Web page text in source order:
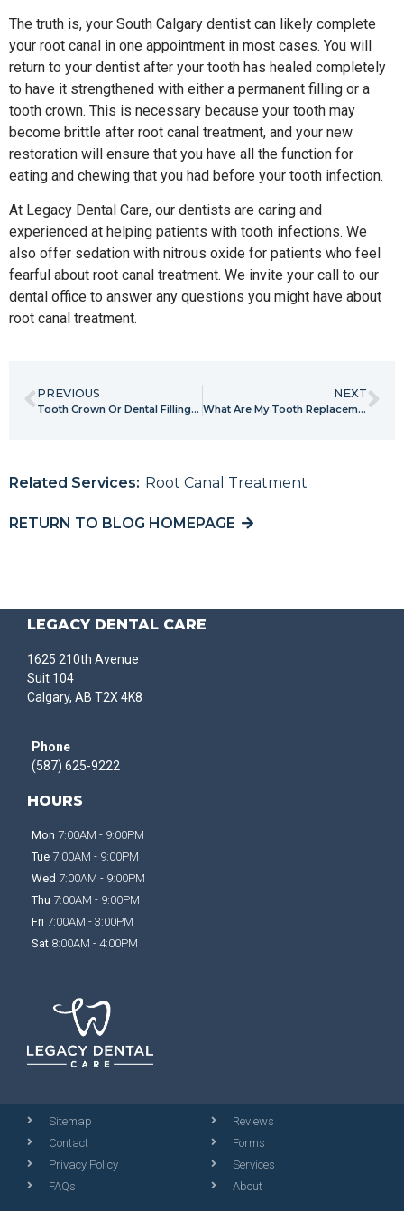
The truth is, your South Calgary dentist can likely complete
your root canal in one appointment in most cases. You will
return to your dentist after your tooth has healed completely
to have it strengthened with either a permanent filling or a
tooth crown. This is necessary because your tooth may
become brittle after root canal treatment, and your new
restoration will ensure that you have all the function for
eating and chewing that you had before your tooth infection.
At Legacy Dental Care, our dentists are caring and
experienced at helping patients with tooth infections. We
also offer sedation with nitrous oxide for patients who feel
fearful about root canal treatment. We invite your call to our
dental office to answer any questions you might have about
root canal treatment.
PREVIOUS
Tooth Crown Or Dental Filling – Which One Is Right For You?
NEXT
What Are My Tooth Replacement Options?
Related Services: Root Canal Treatment
RETURN TO BLOG HOMEPAGE
LEGACY DENTAL CARE
1625 210th Avenue
Suit 104
Calgary, AB T2X 4K8
Phone
(587) 625-9222
HOURS
Mon 7:00AM - 9:00PM
Tue 7:00AM - 9:00PM
Wed 7:00AM - 9:00PM
Thu 7:00AM - 9:00PM
Fri 7:00AM - 3:00PM
Sat 8:00AM - 4:00PM
Sitemap
Contact
Privacy Policy
FAQs
Reviews
Forms
Services
About